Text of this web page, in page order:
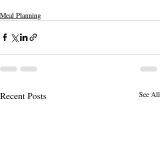
Meal Planning
Recent Posts See All